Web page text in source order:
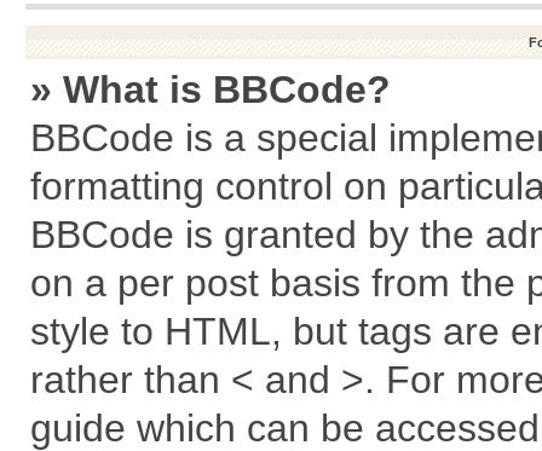
» What is BBCode?
BBCode is a special
formatting control on
BBCode is granted by the
on a per post basis from the
style to HTML, but tags are
rather than < and >. For
guide which can be